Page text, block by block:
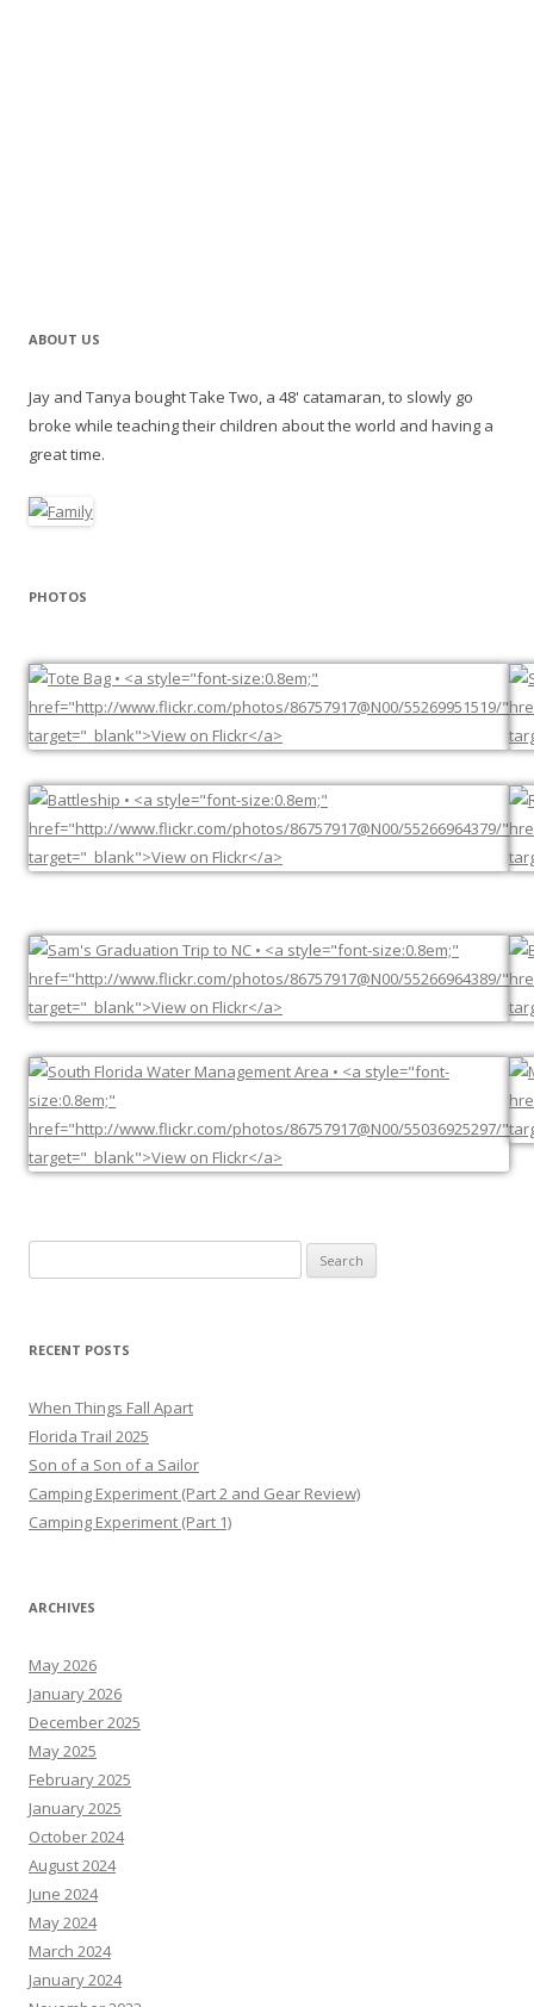
ABOUT US
Jay and Tanya bought Take Two, a 48' catamaran, to slowly go
broke while teaching their children about the world and having a
great time.
PHOTOS
for:
RECENT POSTS
When Things Fall Apart
Florida Trail 2025
Son of a Son of a Sailor
Camping Experiment (Part 2 and Gear Review)
Camping Experiment (Part 1)
ARCHIVES
May 2026
January 2026
December 2025
May 2025
February 2025
January 2025
October 2024
August 2024
June 2024
May 2024
March 2024
January 2024